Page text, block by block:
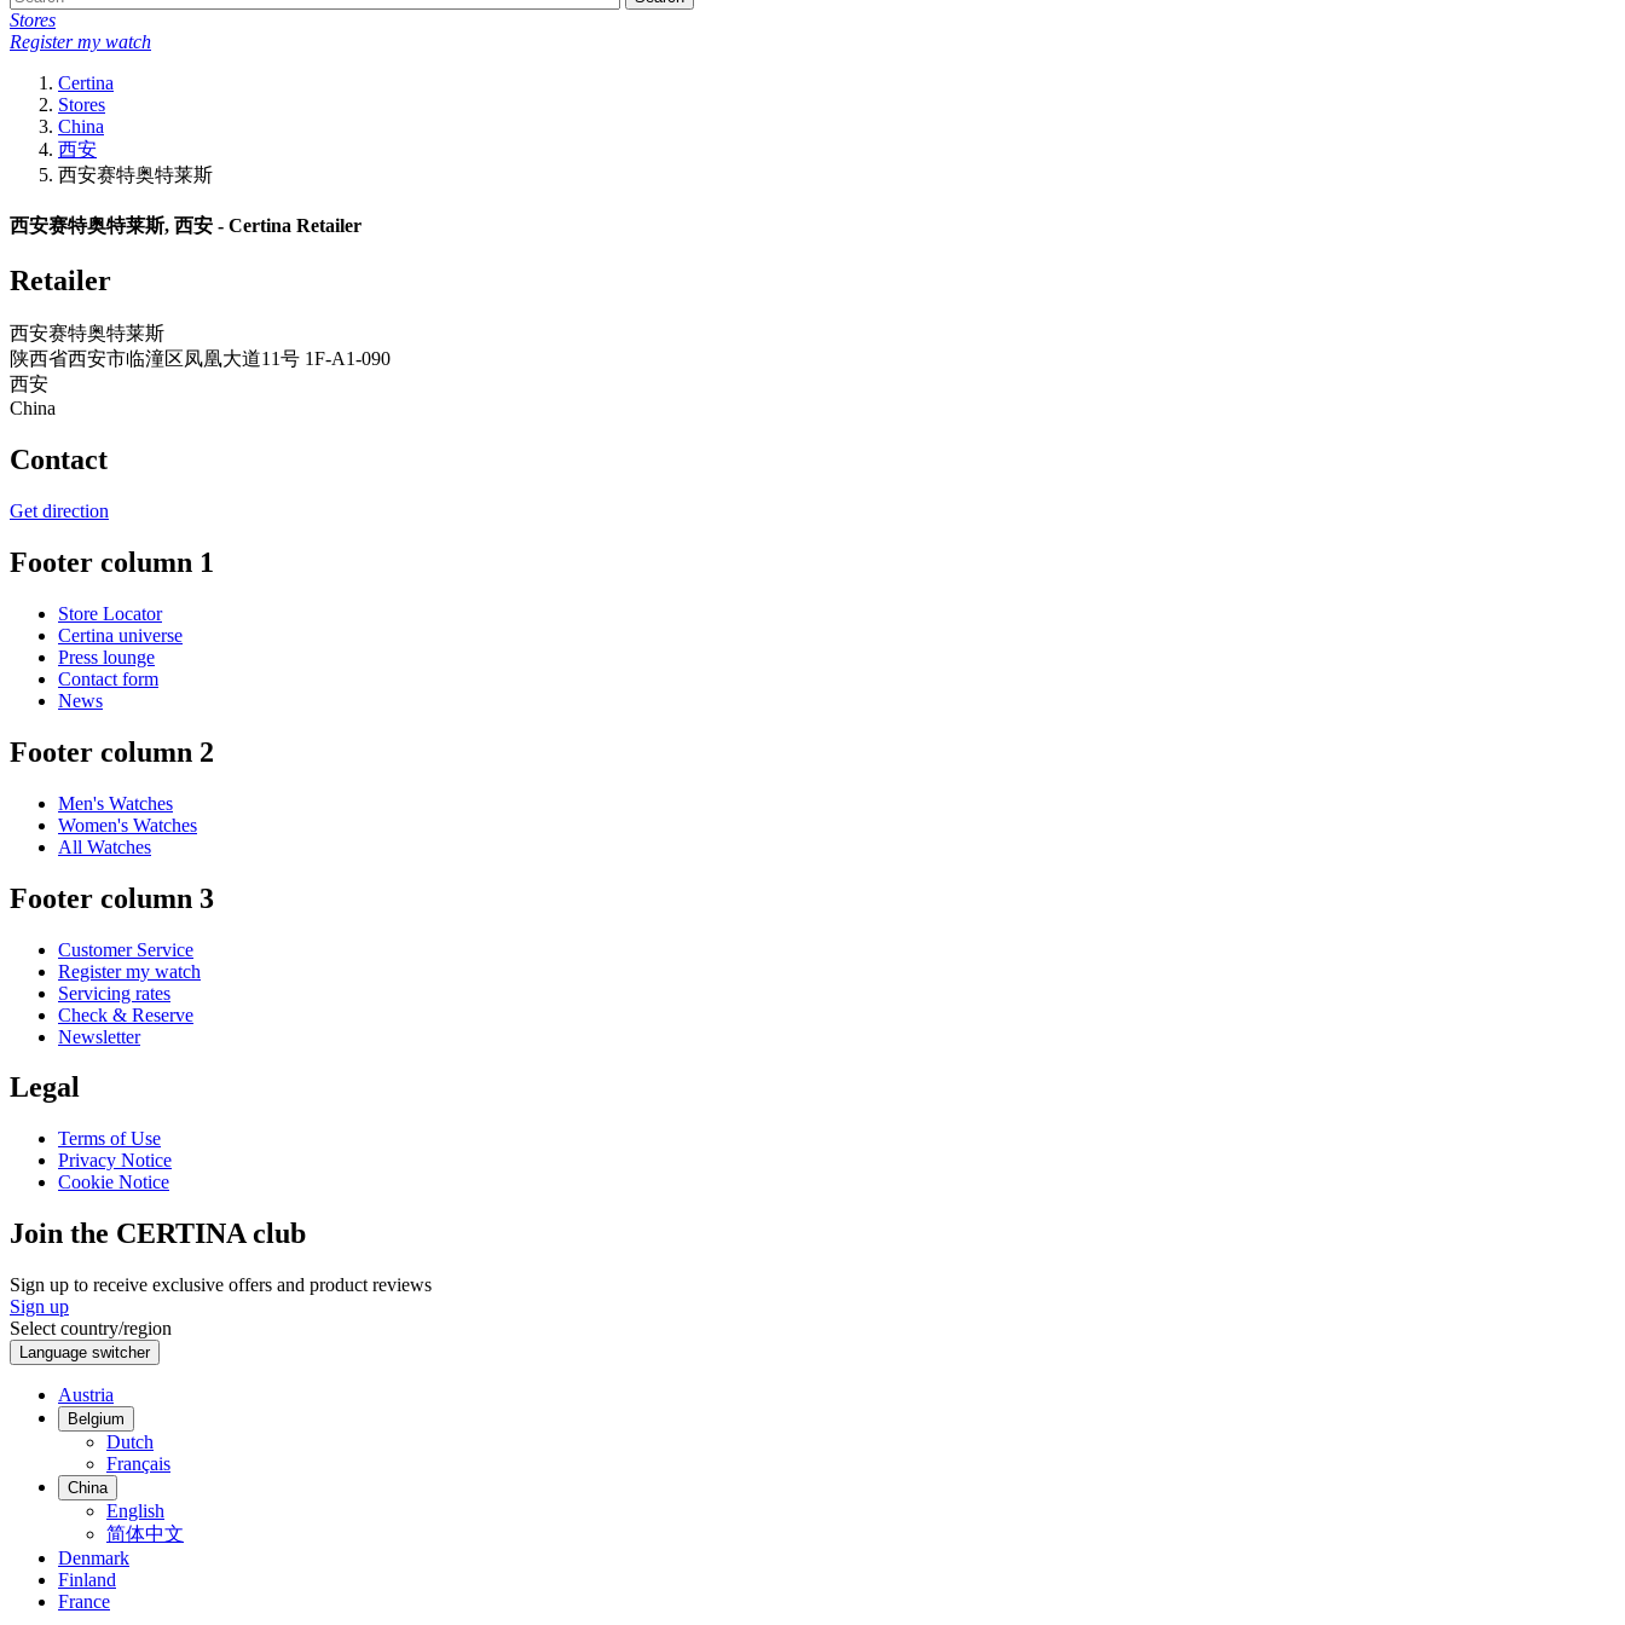
Stores
Register my watch
Certina
Stores
China
西安
西安赛特奥特莱斯
西安赛特奥特莱斯, 西安 - Certina Retailer
Retailer
西安赛特奥特莱斯
陕西省西安市临潼区凤凰大道11号 1F-A1-090
西安
China
Contact
Get direction
Footer column 1
Store Locator
Certina universe
Press lounge
Contact form
News
Footer column 2
Men's Watches
Women's Watches
All Watches
Footer column 3
Customer Service
Register my watch
Servicing rates
Check & Reserve
Newsletter
Legal
Terms of Use
Privacy Notice
Cookie Notice
Join the CERTINA club
Sign up to receive exclusive offers and product reviews
Sign up
Select country/region
Language switcher
Austria
Belgium
Dutch
Français
China
English
简体中文
Denmark
Finland
France